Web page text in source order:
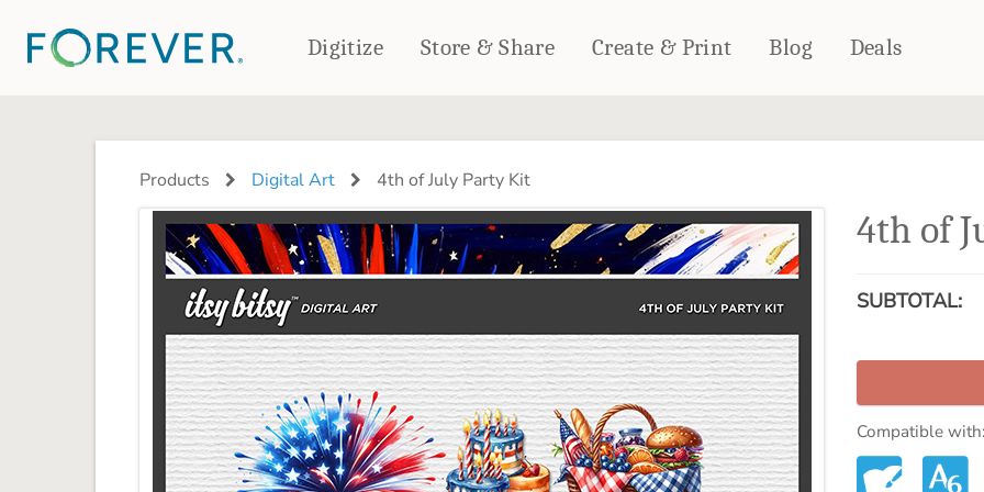
Digitize Store & Share Create & Print
PHOTO BOOKS
Deluxe Seamless Layflat
DRINKWARE
Frosted Glasses
PHOTO GIFTS
Ornaments
Coaster Sets
Magnets
Puzzles
HOME DÉCOR
Woven Blankets
Outdoor Blankets
Pillows
WALL DÉCOR
Canvas Prints
Metal Panels
Notebooks
CALENDARS
PHOTO PRINTS
Blog Deals
Products Digital Art 4th of July Party Kit
4th of
SUBTOTAL:
Compatible with: